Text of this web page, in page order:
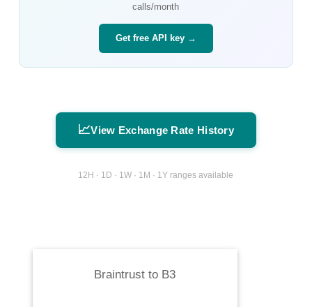
calls/month
Get free API key →
📈View Exchange Rate History
12H · 1D · 1W · 1M · 1Y ranges available
Braintrust to B3